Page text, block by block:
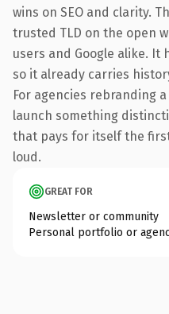
wins on SEO and clarity.
trusted TLD on the open
users and Google alike. It
so it already carries
For agencies rebranding
launch something
that pays for itself the
loud.
GREAT FOR
Newsletter or community
Personal portfolio or